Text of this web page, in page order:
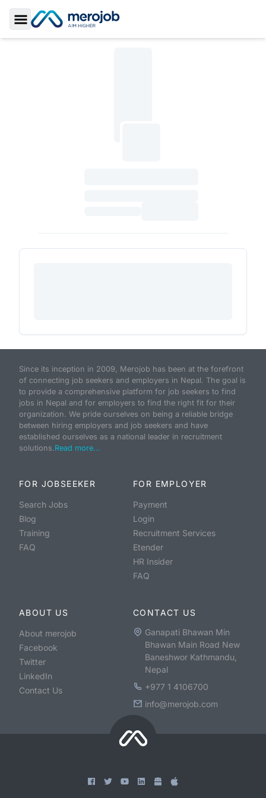
Toggle Sidebar
Since its inception in 2009, Merojob has been at the forefront
of connecting job seekers and employers in Nepal. The goal is
to provide a comprehensive platform for job seekers to find
jobs in Nepal and for employers to find the right fit for their
organization. We pride ourselves on being a reliable bridge
between hiring employers and job seekers and have
established ourselves as a national leader in recruitment
solutions.Read more...
FOR JOBSEEKER
Search Jobs
Blog
Training
FAQ
FOR EMPLOYER
Payment
Login
Recruitment Services
Etender
HR Insider
FAQ
ABOUT US
About merojob
Facebook
Twitter
LinkedIn
Contact Us
CONTACT US
Ganapati Bhawan Min
Bhawan Main Road New
Baneshwor Kathmandu,
Nepal
+977 1 4106700
info@merojob.com